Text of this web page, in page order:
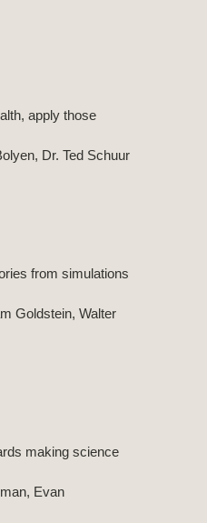
apply those
Dr. Ted Schuur
from simulations
Goldstein, Walter
making science
Evan